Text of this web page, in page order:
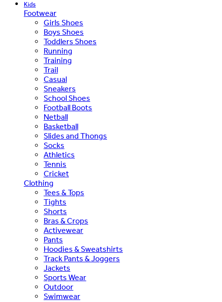
Kids
Footwear
Girls Shoes
Boys Shoes
Toddlers Shoes
Running
Training
Trail
Casual
Sneakers
School Shoes
Football Boots
Netball
Basketball
Slides and Thongs
Socks
Athletics
Tennis
Cricket
Clothing
Tees & Tops
Tights
Shorts
Bras & Crops
Activewear
Pants
Hoodies & Sweatshirts
Track Pants & Joggers
Jackets
Sports Wear
Outdoor
Swimwear